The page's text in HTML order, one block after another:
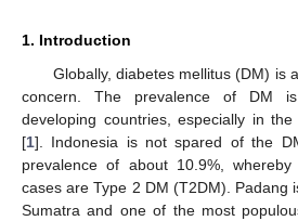
1. Introduction
Globally, diabetes mellitus (DM) is
concern. The prevalence of DM
developing countries, especially in
[1]. Indonesia is not spared of the
prevalence of about 10.9%,
cases are Type 2 DM (T2DM). Padang
Sumatra and one of the most